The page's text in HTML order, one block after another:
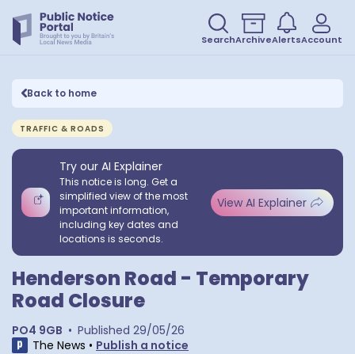
SearchArchiveAlertsAccount
Back to home
TRAFFIC & ROADS
Try our AI Explainer
This notice is long. Get a
simplified view of the most
important information,
including key dates and
locations is seconds.
View AI Explainer
Henderson Road - Temporary
Road Closure
PO4 9GB • Published 29/05/26
The News • Publish a notice